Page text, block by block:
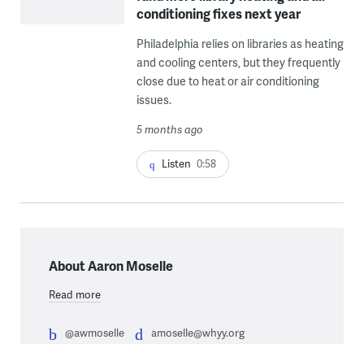
conditioning fixes next year
Philadelphia relies on libraries as heating
and cooling centers, but they frequently
close due to heat or air conditioning
issues.
5 months ago
Listen 0:58
About Aaron Moselle
Read more
@awmoselle amoselle@whyy.org